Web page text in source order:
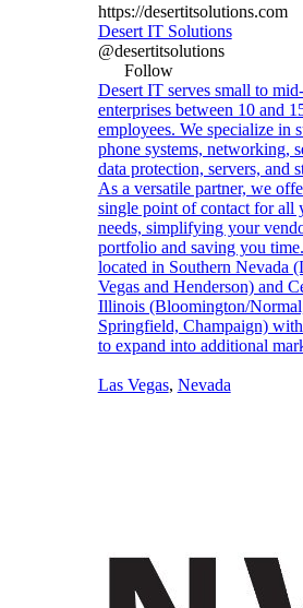
https://desertitsolutions.com
Desert IT Solutions
@desertitsolutions
Follow
Desert IT serves small to
enterprises between 10 and
employees. We specialize in
phone systems, networking,
data protection, servers, and
As a versatile partner, we
single point of contact for all
needs, simplifying your
portfolio and saving you
located in Southern Nevada
Vegas and Henderson) and
Illinois (Bloomington/
Springfield, Champaign)
to expand into additional
Las Vegas, Nevada